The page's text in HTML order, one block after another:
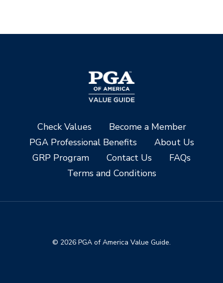
Check Values
Become a Member
PGA Professional Benefits
About Us
GRP Program
Contact Us
FAQs
Terms and Conditions
© 2026 PGA of America Value Guide.